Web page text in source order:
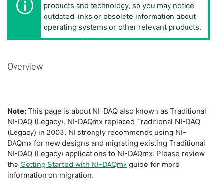
products and technology, so you may notice
outdated links or obsolete information about
operating systems or other relevant products.
Overview
Note:This page is about NI-DAQ also known as Traditional
NI-DAQ (Legacy). NI-DAQmx replaced Traditional NI-DAQ
(Legacy) in 2003. NI strongly recommends using NI-
DAQmx for new designs and migrating existing Traditional
NI-DAQ (Legacy) applications to NI-DAQmx. Please review
the Getting Started with NI-DAQmx guide for more
information on migration.